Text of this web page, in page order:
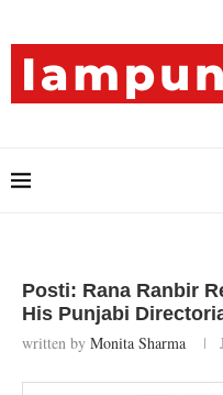
Posti: Rana Ranbir
His Punjabi
written by Monita Sharma